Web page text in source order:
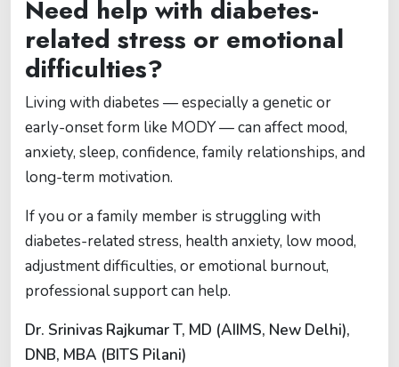
Need help with diabetes-
related stress or emotional
difficulties?
Living with diabetes — especially a genetic or
early-onset form like MODY — can affect mood,
anxiety, sleep, confidence, family relationships, and
long-term motivation.
If you or a family member is struggling with
diabetes-related stress, health anxiety, low mood,
adjustment difficulties, or emotional burnout,
professional support can help.
Dr. Srinivas Rajkumar T, MD (AIIMS, New Delhi),
DNB, MBA (BITS Pilani)